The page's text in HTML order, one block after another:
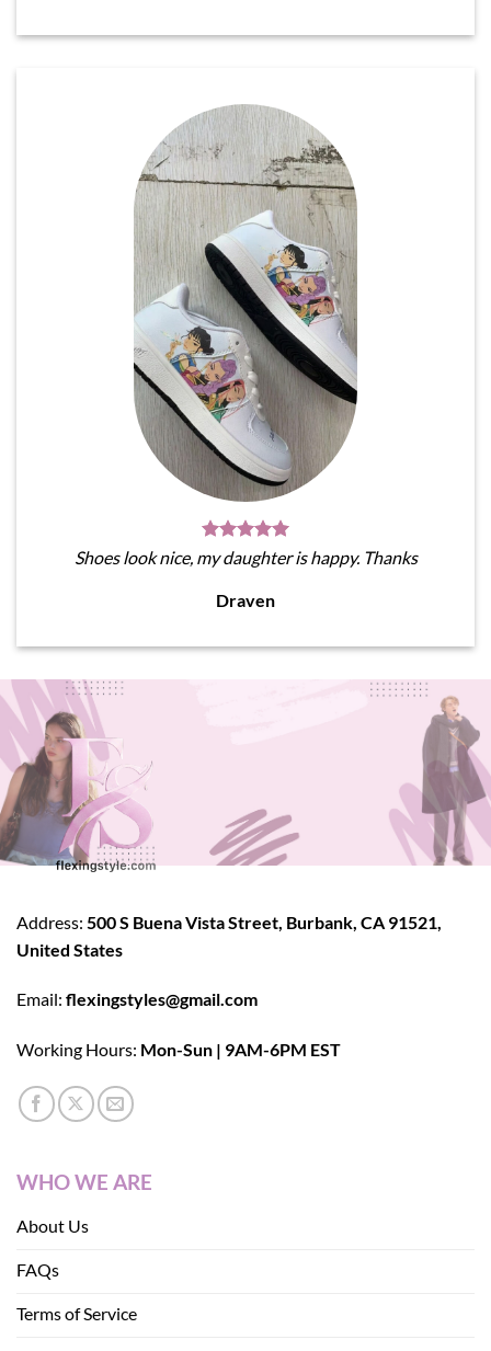
Shoes look nice, my daughter is happy. Thanks
Draven
Address: 500 S Buena Vista Street, Burbank, CA 91521,
United States
Email: flexingstyles@gmail.com
Working Hours: Mon-Sun | 9AM-6PM EST
WHO WE ARE
About Us
FAQs
Terms of Service